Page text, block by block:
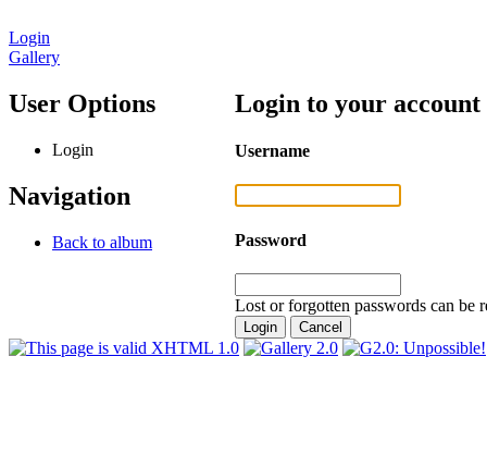
Login
Gallery
User Options
Login
Navigation
Back to album
Login to your account
Username
Password
Lost or forgotten passwords can be